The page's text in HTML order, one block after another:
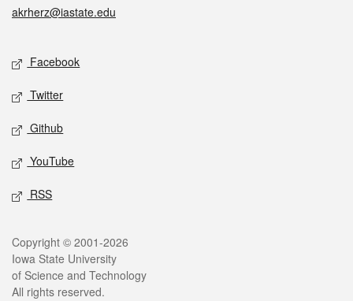
akrherz@iastate.edu
Social media
Facebook
Twitter
Github
YouTube
RSS
Legal
Copyright © 2001-2026
Iowa State University
of Science and Technology
All rights reserved.